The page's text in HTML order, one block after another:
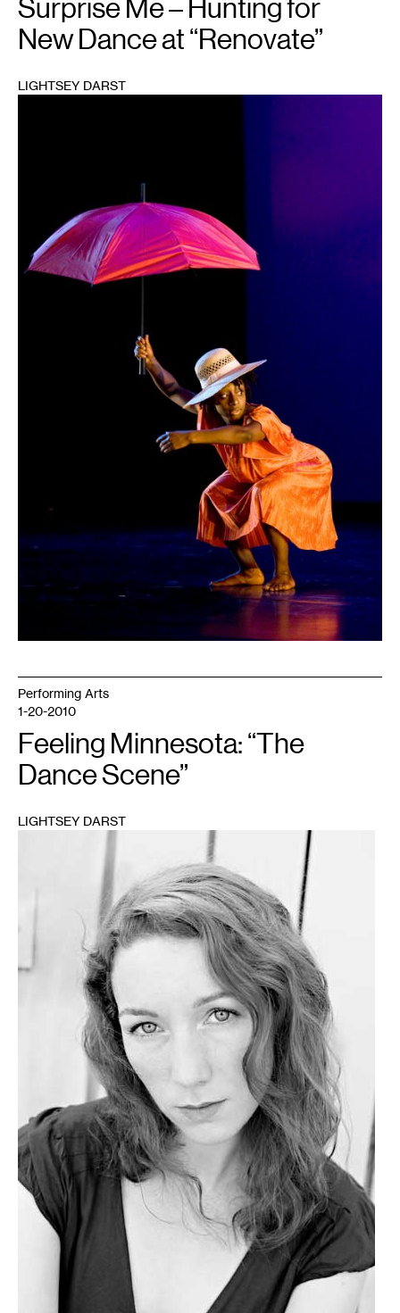
Surprise Me – Hunting for
New Dance at “Renovate”
LIGHTSEY DARST
Performing Arts
1-20-2010
Feeling Minnesota: “The
Dance Scene”
LIGHTSEY DARST